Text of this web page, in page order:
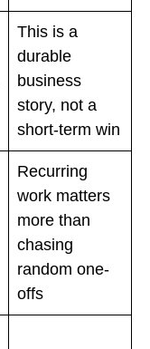
This is a
durable
business
story, not a
short-term win
Recurring
work matters
more than
chasing
random one-
offs